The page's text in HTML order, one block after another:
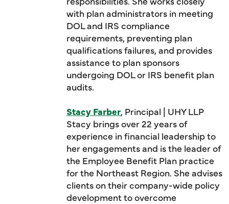
with plan administrators in meeting
DOL and IRS compliance
requirements, preventing plan
qualifications failures, and provides
assistance to plan sponsors
undergoing DOL or IRS benefit plan
audits.
Stacy Farber, Principal | UHY LLP
Stacy brings over 22 years of
experience in financial leadership to
her engagements and is the leader of
the Employee Benefit Plan practice
for the Northeast Region. She advises
clients on their company-wide policy
development to overcome